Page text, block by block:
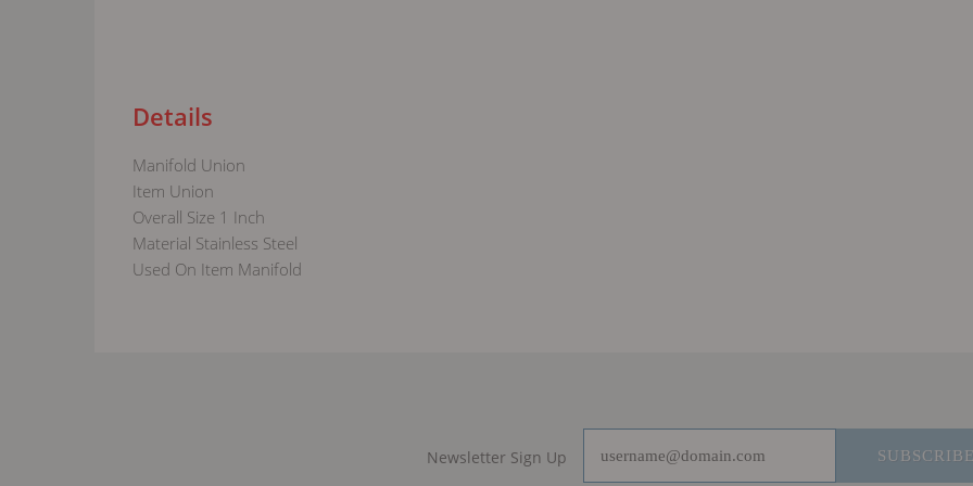
Details
Manifold Union
Item Union
Overall Size 1 Inch
Material Stainless Steel
Used On Item Manifold
Newsletter Sign Up